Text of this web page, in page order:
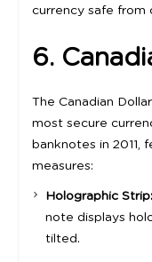
currency safe from
6.
The Canadian
most secure
banknotes in 2011,
measures:
Holographic Strip:
note displays
tilted.